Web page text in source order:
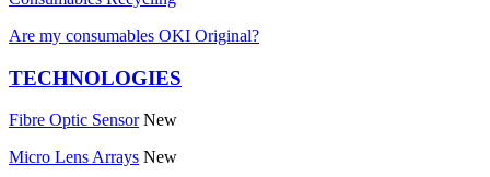
Are my consumables OKI Original?
TECHNOLOGIES
Fibre Optic Sensor New
Micro Lens Arrays New